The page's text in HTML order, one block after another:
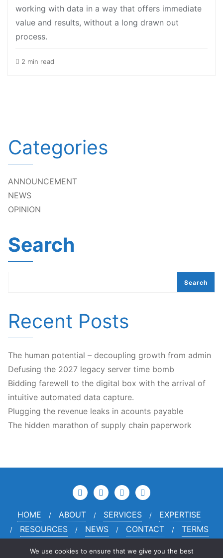
working with data in a way that offers immediate
value and results, without a long drawn out
process.
2 min read
Categories
ANNOUNCEMENT
NEWS
OPINION
Search
Search
Recent Posts
The human potential – decoupling growth from admin
Defusing the 2027 legacy server time bomb
Bidding farewell to the digital box with the arrival of
intuitive automated data capture.
Plugging the revenue leaks in acounts payable
The hidden marathon of supply chain paperwork
HOME ABOUT SERVICES
EXPERTISE
RESOURCES
NEWS CONTACT
TERMS
We use cookies to ensure that we give you the best